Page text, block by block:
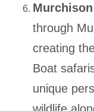
through
creating
Boat
unique